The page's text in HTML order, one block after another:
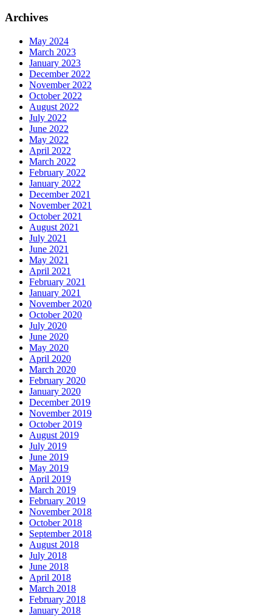
Archives
May 2024
March 2023
January 2023
December 2022
November 2022
October 2022
August 2022
July 2022
June 2022
May 2022
April 2022
March 2022
February 2022
January 2022
December 2021
November 2021
October 2021
August 2021
July 2021
June 2021
May 2021
April 2021
February 2021
January 2021
November 2020
October 2020
July 2020
June 2020
May 2020
April 2020
March 2020
February 2020
January 2020
December 2019
November 2019
October 2019
August 2019
July 2019
June 2019
May 2019
April 2019
March 2019
February 2019
November 2018
October 2018
September 2018
August 2018
July 2018
June 2018
April 2018
March 2018
February 2018
January 2018